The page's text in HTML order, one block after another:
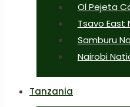
Ol Pejeta
Tsavo East
Samburu
Nairobi
Tanzania